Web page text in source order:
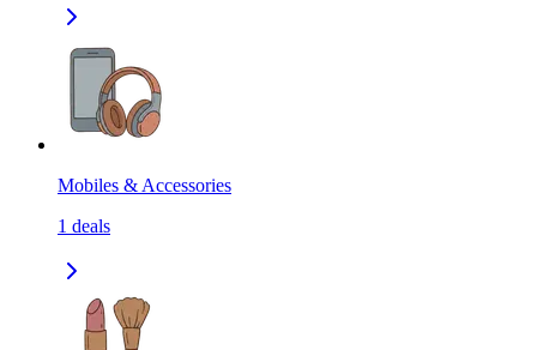
Mobiles & Accessories
1 deals